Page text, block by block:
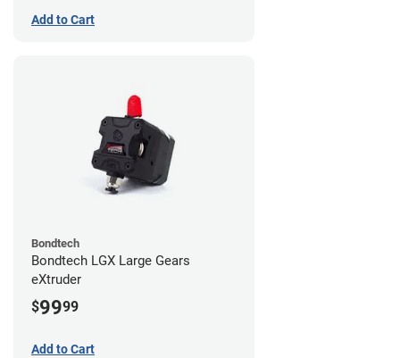
Add to Cart
Bondtech
Bondtech LGX Large Gears
eXtruder
$9999
Add to Cart